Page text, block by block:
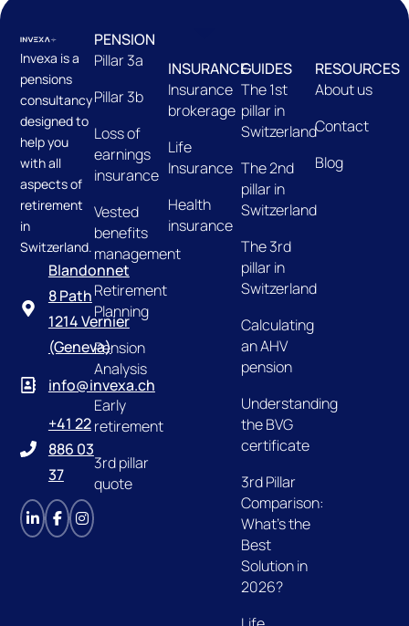
Invexa is a
pensions
consultancy
designed to
help you
with all
aspects of
retirement
in
Switzerland.
Blandonnet
8 Path
1214 Vernier
(Geneva)
info@invexa.ch
+41 22
886 03
37
PENSION
Pillar 3a
Pillar 3b
Loss of
earnings
insurance
Vested
benefits
management
Retirement
Planning
Pension
Analysis
Early
retirement
3rd pillar
quote
INSURANCE
Insurance
brokerage
Life
Insurance
Health
insurance
GUIDES
The 1st
pillar in
Switzerland
The 2nd
pillar in
Switzerland
The 3rd
pillar in
Switzerland
Calculating
an AHV
pension
Understanding
the BVG
certificate
3rd Pillar
Comparison:
What's the
Best
Solution in
2026?
RESOURCES
About us
Contact
Blog